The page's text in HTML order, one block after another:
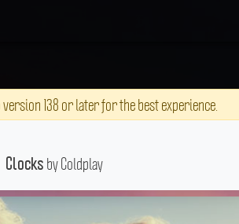
version 138 or later for the best experience.
Clocks by Coldplay